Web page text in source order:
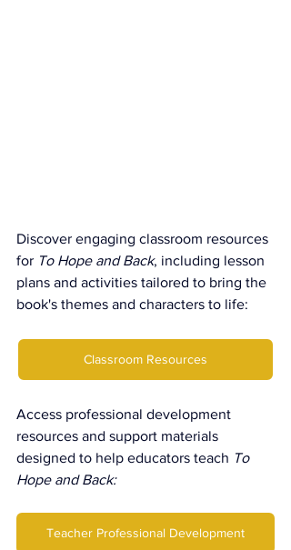
Discover engaging classroom resources
for To Hope and Back, including lesson
plans and activities tailored to bring the
book's themes and characters to life:
Classroom Resources
Access professional development
resources and support materials
designed to help educators teach To
Hope and Back:
Teacher Professional Development